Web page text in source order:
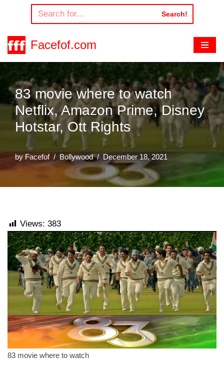
to
content
Search!
Facefof.com
83 movie where to watch
Netflix, Amazon Prime, Disney
Hotstar, Ott Rights
byFacefof Bollywood December 18, 2021
Views: 383
83 movie where to watch